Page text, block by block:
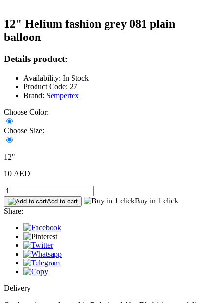
12" Helium fashion grey 081 plain
balloon
Details product:
Availability: In Stock
Product Code: 27
Brand: Sempertex
Choose Color:
Choose Size:
12"
10 AED
Add to cart
Buy in 1 click
Share:
Delivery